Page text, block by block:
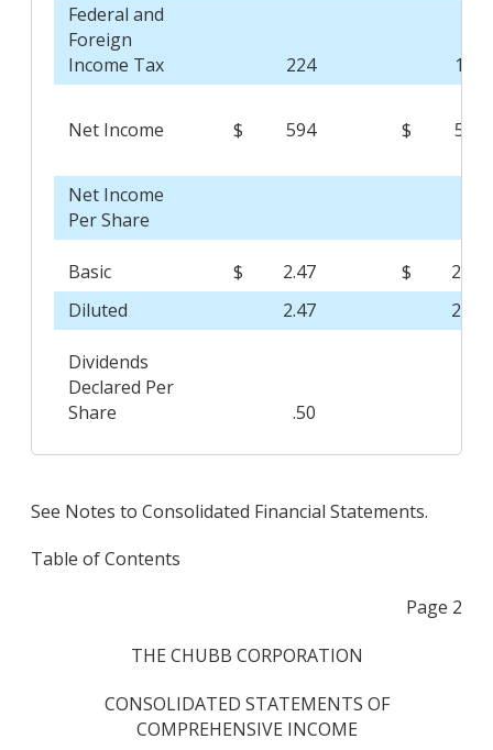
Federal and
Foreign
Income Tax
224 198
Net Income $ 594 $ 541
Net Income
Per Share
Basic $ 2.47 $
2.11
Diluted
2.47 2.10
Dividends
Declared Per
Share
.50
See Notes to Consolidated Financial Statements.
Table of Contents
Page 2
THE CHUBB CORPORATION
CONSOLIDATED STATEMENTS OF
COMPREHENSIVE INCOME